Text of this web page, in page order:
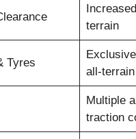
terrain
Tyres
all-
Multiple
traction